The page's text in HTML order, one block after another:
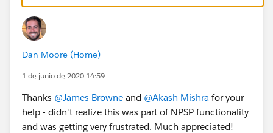
Dan Moore (Home)
1 de junio de 2020 14:59
Thanks @James Browne ​ and @Akash Mishra ​ for your
help - didn't realize this was part of NPSP functionality
and was getting very frustrated. Much appreciated!